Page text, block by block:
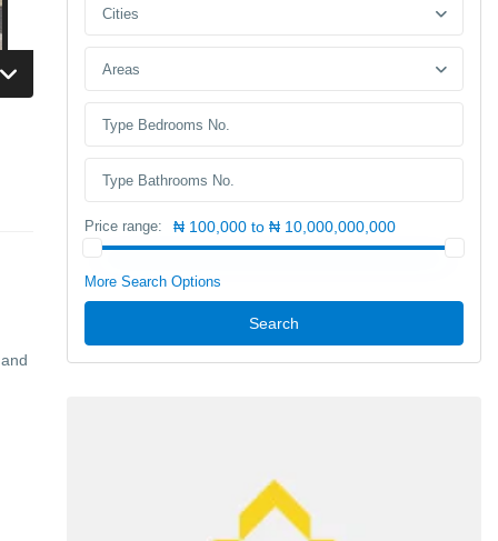
Cities
Areas
Price range: ₦ 100,000 to ₦ 10,000,000,000
More Search Options
Search